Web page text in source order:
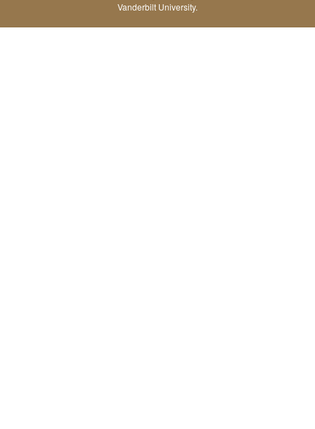
Vanderbilt University.